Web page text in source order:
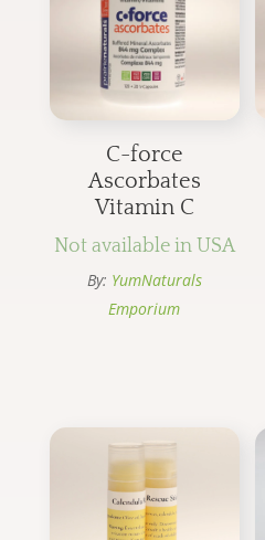
C-force
Ascorbates
Vitamin C
Not available in USA
By: YumNaturals
Emporium